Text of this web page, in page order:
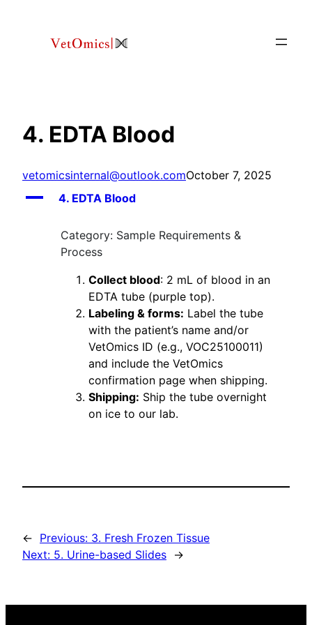
4. EDTA Blood
vetomicsinternal@outlook.comOctober 7, 2025
A 4. EDTA Blood
Category: Sample Requirements &
Process
Collect blood: 2 mL of blood in an
EDTA tube (purple top).
Labeling & forms: Label the tube
with the patient’s name and/or
VetOmics ID (e.g., VOC25100011)
and include the VetOmics
confirmation page when shipping.
Shipping: Ship the tube overnight
on ice to our lab.
← Previous: 3. Fresh Frozen Tissue
Next: 5. Urine-based Slides →